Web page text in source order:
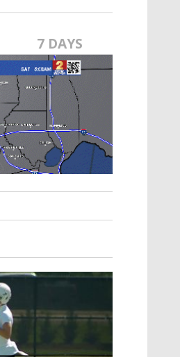
Strengthening El Nino shaping
season, major research
release updated outlooks
7 DAYS